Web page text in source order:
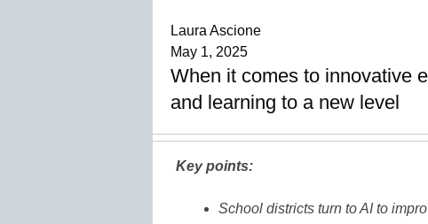
Laura Ascione
May 1, 2025
When it comes to innovative
and learning to a new level
Key points:
School districts turn to AI to